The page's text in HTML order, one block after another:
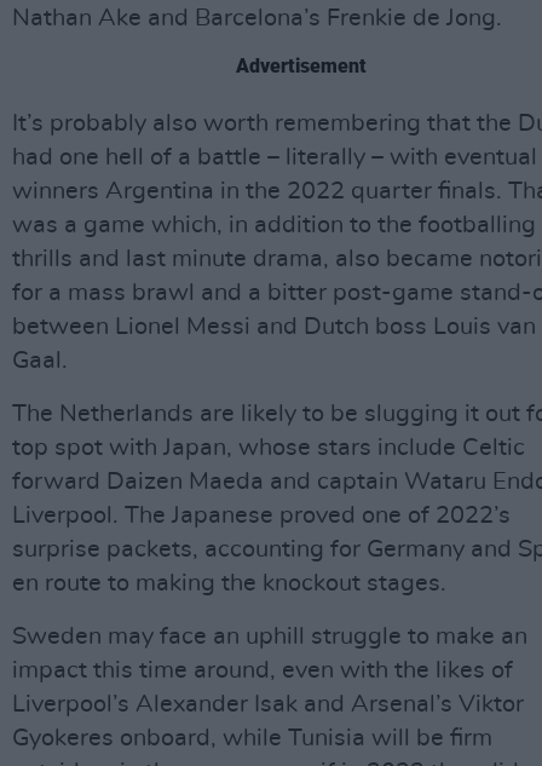
Nathan Ake and Barcelona’s Frenkie de Jong.
Advertisement
It’s probably also worth remembering that the
had one hell of a battle – literally – with eventual
winners Argentina in the 2022 quarter finals.
was a game which, in addition to the footballing
thrills and last minute drama, also became
for a mass brawl and a bitter post-game stand-
between Lionel Messi and Dutch boss Louis van
Gaal.
The Netherlands are likely to be slugging it out
top spot with Japan, whose stars include Celtic
forward Daizen Maeda and captain Wataru
Liverpool. The Japanese proved one of 2022’s
surprise packets, accounting for Germany and
en route to making the knockout stages.
Sweden may face an uphill struggle to make an
impact this time around, even with the likes of
Liverpool’s Alexander Isak and Arsenal’s Viktor
Gyokeres onboard, while Tunisia will be firm